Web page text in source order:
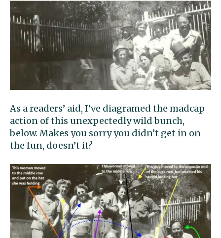
As a readers’ aid, I’ve diagramed the madcap
action of this unexpectedly wild bunch,
below. Makes you sorry you didn’t get in on
the fun, doesn’t it?